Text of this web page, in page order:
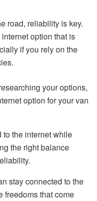
road, reliability is key.
option that is
if you rely on the
your options,
option for your van
to the internet while
the right balance
stay connected to the
freedoms that come